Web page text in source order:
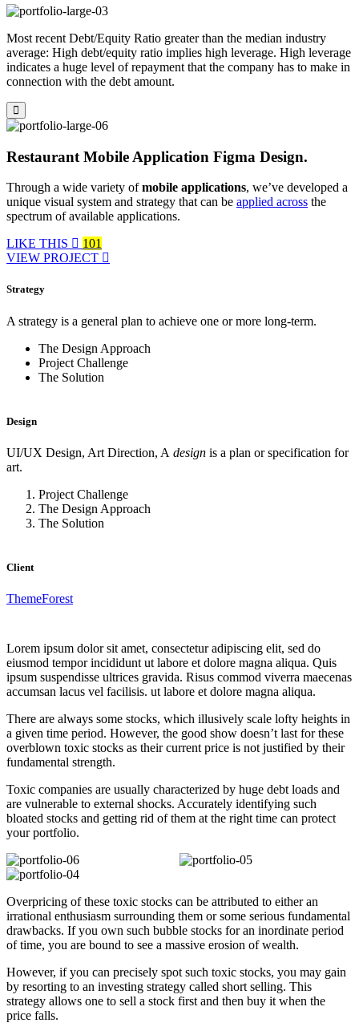
Most recent Debt/Equity Ratio greater than the median industry
average: High debt/equity ratio implies high leverage. High leverage
indicates a huge level of repayment that the company has to make in
connection with the debt amount.
Restaurant Mobile Application Figma Design.
Through a wide variety ofmobile applications, we’ve developed a
unique visual system and strategy that can be applied across the
spectrum of available applications.
LIKE THIS
101
VIEW PROJECT
Strategy
A strategy is a general plan to achieve one or more long-term.
The Design Approach
Project Challenge
The Solution
Design
UI/UX Design, Art Direction, A design is a plan or specification for
art.
Project Challenge
The Design Approach
The Solution
Client
ThemeForest
Lorem ipsum dolor sit amet, consectetur adipiscing elit, sed do
eiusmod tempor incididunt ut labore et dolore magna aliqua. Quis
ipsum suspendisse ultrices gravida. Risus commod viverra maecenas
accumsan lacus vel facilisis. ut labore et dolore magna aliqua.
There are always some stocks, which illusively scale lofty heights in
a given time period. However, the good show doesn’t last for these
overblown toxic stocks as their current price is not justified by their
fundamental strength.
Toxic companies are usually characterized by huge debt loads and
are vulnerable to external shocks. Accurately identifying such
bloated stocks and getting rid of them at the right time can protect
your portfolio.
Overpricing of these toxic stocks can be attributed to either an
irrational enthusiasm surrounding them or some serious fundamental
drawbacks. If you own such bubble stocks for an inordinate period
of time, you are bound to see a massive erosion of wealth.
However, if you can precisely spot such toxic stocks, you may gain
by resorting to an investing strategy called short selling. This
strategy allows one to sell a stock first and then buy it when the
price falls.